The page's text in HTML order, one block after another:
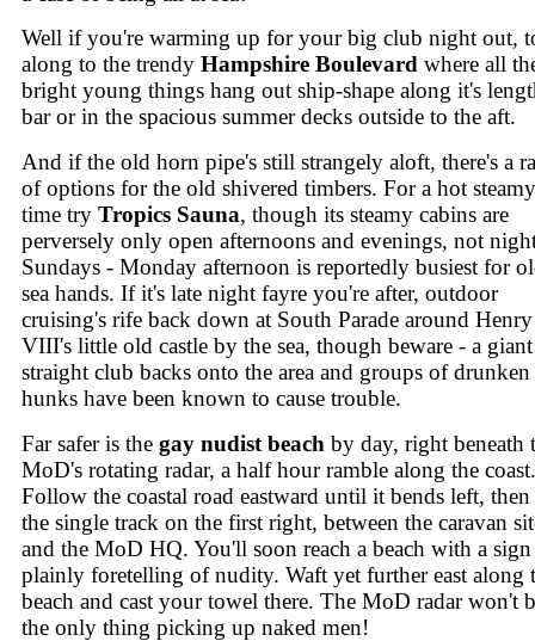
Well if you're warming up for your big club night out,
along to the trendy Hampshire Boulevard where all
bright young things hang out ship-shape along it's
bar or in the spacious summer decks outside to the aft.
And if the old horn pipe's still strangely aloft, there's a
of options for the old shivered timbers. For a hot steamy
time try Tropics Sauna, though its steamy cabins are
perversely only open afternoons and evenings, not
Sundays - Monday afternoon is reportedly busiest for
sea hands. If it's late night fayre you're after, outdoor
cruising's rife back down at South Parade around Henry
VIII's little old castle by the sea, though beware - a giant
straight club backs onto the area and groups of drunken
hunks have been known to cause trouble.
Far safer is the gay nudist beach by day, right beneath
MoD's rotating radar, a half hour ramble along the coast.
Follow the coastal road eastward until it bends left, then
the single track on the first right, between the caravan
and the MoD HQ. You'll soon reach a beach with a sign
plainly foretelling of nudity. Waft yet further east along
beach and cast your towel there. The MoD radar won't
the only thing picking up naked men!